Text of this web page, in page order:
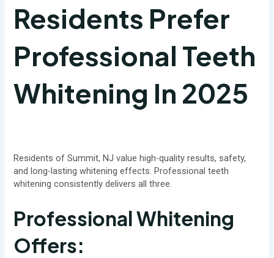
Residents Prefer
Professional Teeth
Whitening In 2025
Residents of Summit, NJ value high-quality results, safety,
and long-lasting whitening effects. Professional teeth
whitening consistently delivers all three.
Professional Whitening
Offers: